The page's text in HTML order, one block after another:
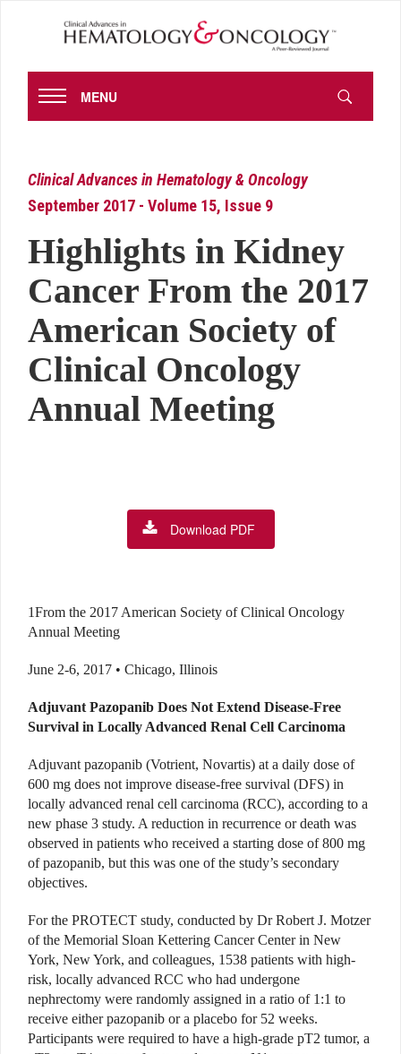
MENU
Clinical Advances in Hematology & Oncology
September 2017 - Volume 15, Issue 9
Highlights in Kidney
Cancer From the 2017
American Society of
Clinical Oncology
Annual Meeting
Download PDF
1From the 2017 American Society of Clinical Oncology
Annual Meeting
June 2-6, 2017 • Chicago, Illinois
Adjuvant Pazopanib Does Not Extend Disease-Free
Survival in Locally Advanced Renal Cell Carcinoma
Adjuvant pazopanib (Votrient, Novartis) at a daily dose of
600 mg does not improve disease-free survival (DFS) in
locally advanced renal cell carcinoma (RCC), according to a
new phase 3 study. A reduction in recurrence or death was
observed in patients who received a starting dose of 800 mg
of pazopanib, but this was one of the study’s secondary
objectives.
For the PROTECT study, conducted by Dr Robert J. Motzer
of the Memorial Sloan Kettering Cancer Center in New
York, New York, and colleagues, 1538 patients with high-
risk, locally advanced RCC who had undergone
nephrectomy were randomly assigned in a ratio of 1:1 to
receive either pazopanib or a placebo for 52 weeks.
Participants were required to have a high-grade pT2 tumor, a